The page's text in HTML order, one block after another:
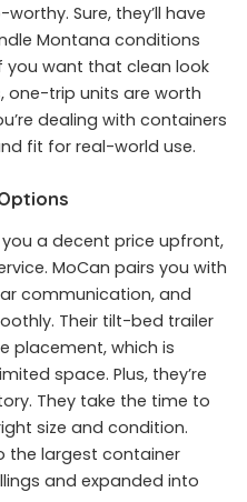
Sure, they’ll have
Montana conditions
you want that clean look
one-trip units are worth
dealing with containers
fit for real-world use.
a decent price upfront,
MoCan pairs you with
communication, and
Their tilt-bed trailer
placement, which is
space. Plus, they’re
They take the time to
size and condition.
the largest container
and expanded into